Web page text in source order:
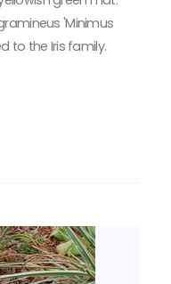
'Minimus
to the Iris family.